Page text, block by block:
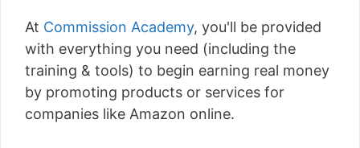
At Commission Academy, you'll be provided
with everything you need (including the
training & tools) to begin earning real money
by promoting products or services for
companies like Amazon online.